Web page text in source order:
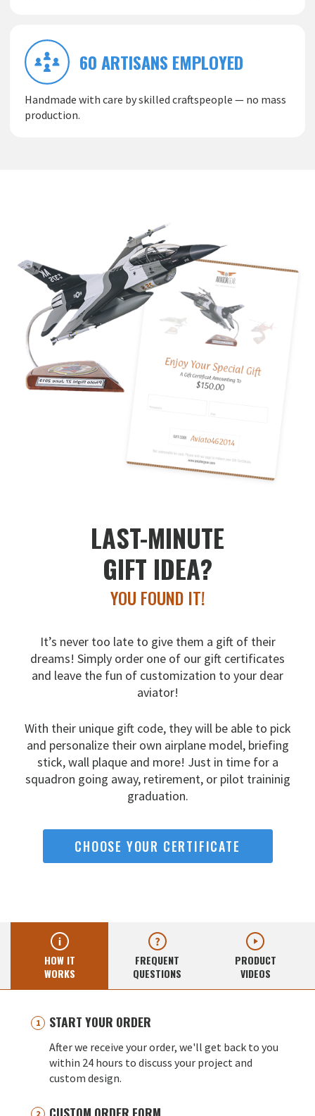
60 ARTISANS EMPLOYED
Handmade with care by skilled craftspeople — no mass
production.
LAST-MINUTE
GIFT IDEA?
YOU FOUND IT!
It’s never too late to give them a gift of their
dreams! Simply order one of our gift certificates
and leave the fun of customization to your dear
aviator!
With their unique gift code, they will be able to pick
and personalize their own airplane model, briefing
stick, wall plaque and more! Just in time for a
squadron going away, retirement, or pilot traininig
graduation.
CHOOSE YOUR CERTIFICATE
HOW IT
WORKS
FREQUENT
QUESTIONS
PRODUCT
VIDEOS
START YOUR ORDER
After we receive your order, we'll get back to you
within 24 hours to discuss your project and
custom design.